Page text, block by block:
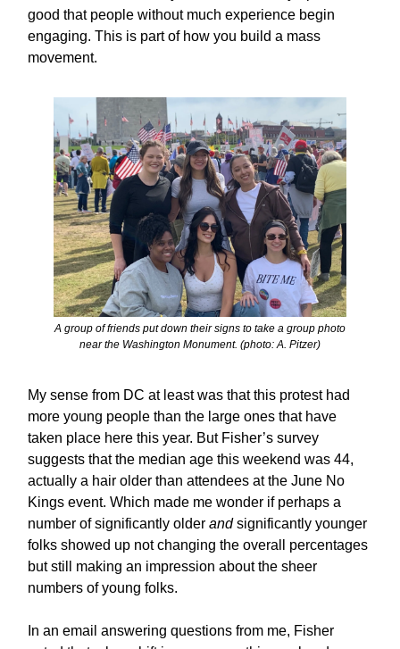
good that people without much experience begin
engaging. This is part of how you build a mass
movement.
A group of friends put down their signs to take a group photo
near the Washington Monument. (photo: A. Pitzer)
My sense from DC at least was that this protest had
more young people than the large ones that have
taken place here this year. But Fisher’s survey
suggests that the median age this weekend was 44,
actually a hair older than attendees at the June No
Kings event. Which made me wonder if perhaps a
number of significantly older andsignificantly younger
folks showed up not changing the overall percentages
but still making an impression about the sheer
numbers of young folks.
In an email answering questions from me, Fisher